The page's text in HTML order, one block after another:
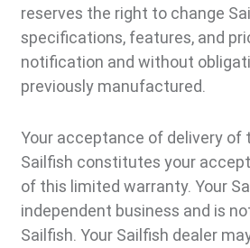
reserves the right to change
specifications, features, and
notification and without
previously manufactured.
Your acceptance of delivery of
Sailfish constitutes your
of this limited warranty. Your
independent business and is
Sailfish. Your Sailfish dealer